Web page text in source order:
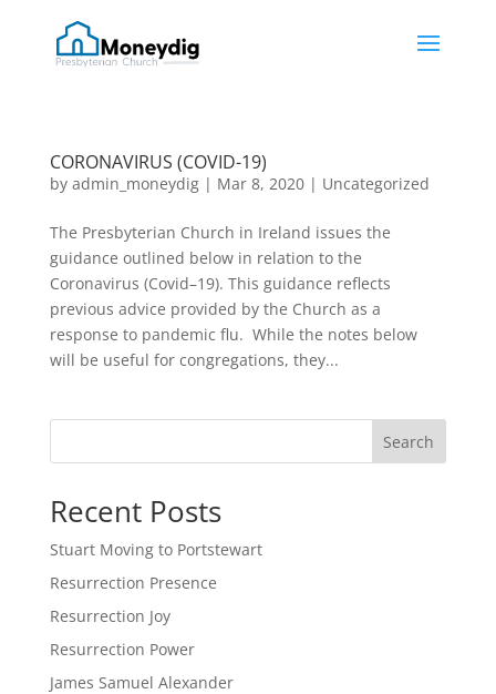
CORONAVIRUS (COVID-19)
by admin_moneydig| Mar 8, 2020| Uncategorized
The Presbyterian Church in Ireland issues the
guidance outlined below in relation to the
Coronavirus (Covid–19). This guidance reflects
previous advice provided by the Church as a
response to pandemic flu. While the notes below
will be useful for congregations, they...
Search
Recent Posts
Stuart Moving to Portstewart
Resurrection Presence
Resurrection Joy
Resurrection Power
James Samuel Alexander